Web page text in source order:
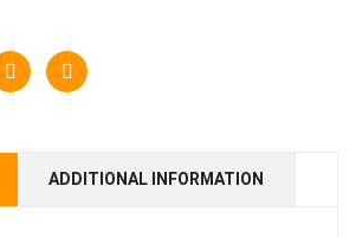
ADDITIONAL INFORMATION